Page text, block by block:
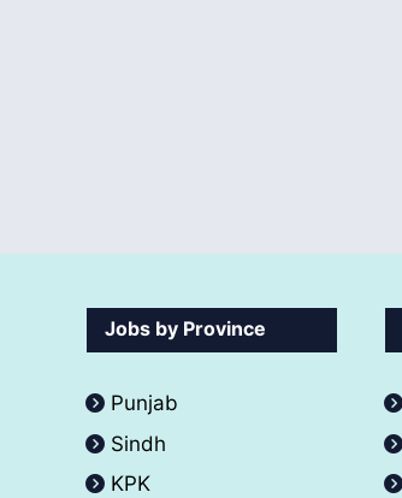
Jobs by Province
Punjab
Sindh
KPK